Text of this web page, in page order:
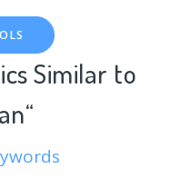
Similar to
“